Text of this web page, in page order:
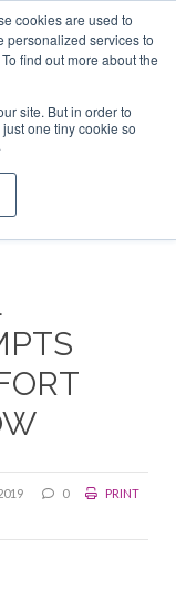
cookies are used to
personalized services to
find out more about the
site. But in order to
one tiny cookie so
0
PRINT